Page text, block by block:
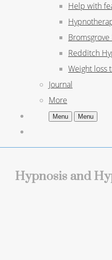
Help with
Redditch
Weight loss
Journal
More
Menu Menu
Hypnosis and